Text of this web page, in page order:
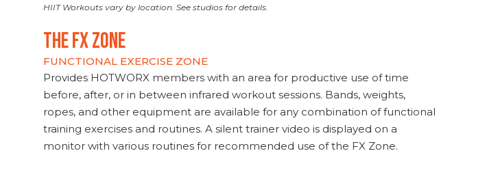
HIIT Workouts vary by location. See studios for details.
THE FX ZONE
FUNCTIONAL EXERCISE ZONE
Provides HOTWORX members with an area for productive use of time
before, after, or in between infrared workout sessions. Bands, weights,
ropes, and other equipment are available for any combination of functional
training exercises and routines. A silent trainer video is displayed on a
monitor with various routines for recommended use of the FX Zone.